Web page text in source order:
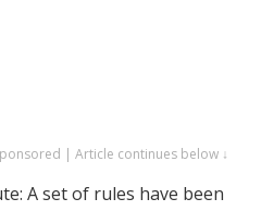
| Article continues below ↓
A set of rules have been